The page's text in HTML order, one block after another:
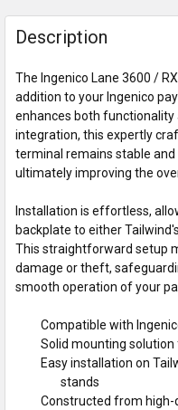
Description
The Ingenico Lane 3600 /
addition to your Ingenico
enhances both functionality
integration, this expertly
terminal remains stable
ultimately improving the
Installation is effortless,
backplate to either
This straightforward setup
damage or theft,
smooth operation of your
Compatible with
Solid mounting
Easy installation on
stands
Constructed from high-